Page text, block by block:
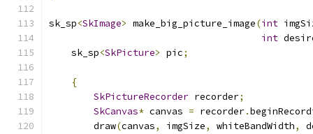
sk_sp<SkImage> make_big_picture_image(int
int
    sk_sp
<SkPicture> pic;
{
SkPictureRecorder recorder;
SkCanvas* canvas = recorder.
        draw
(canvas, imgSize, whiteBandWidth,